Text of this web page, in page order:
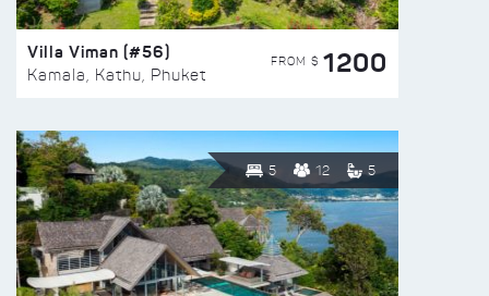
Villa Viman (#56)
Kamala, Kathu, Phuket
FROM $ 1200
5 12 5